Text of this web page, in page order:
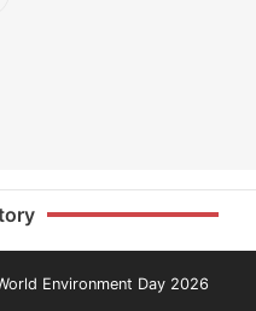
Environment Day 2026